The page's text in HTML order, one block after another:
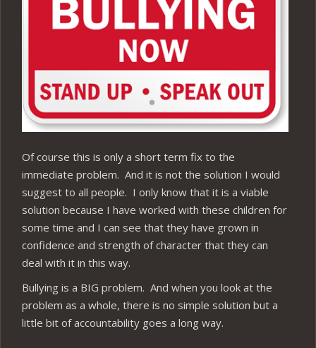
Of course this is only a short term fix to the
immediate problem. And it is not the solution I would
suggest to all people. I only know that it is a viable
solution because I have worked with these children for
some time and I can see that they have grown in
confidence and strength of character that they can
deal with it in this way.
Bullying is a BIG problem. And when you look at the
problem as a whole, there is no simple solution but a
little bit of accountability goes a long way.